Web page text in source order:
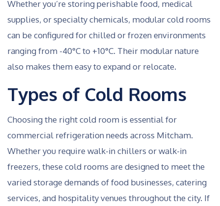
Whether you’re storing perishable food, medical
supplies, or specialty chemicals, modular cold rooms
can be configured for chilled or frozen environments
ranging from -40°C to +10°C. Their modular nature
also makes them easy to expand or relocate.
Types of Cold Rooms
Choosing the right cold room is essential for
commercial refrigeration needs across Mitcham.
Whether you require walk-in chillers or walk-in
freezers, these cold rooms are designed to meet the
varied storage demands of food businesses, catering
services, and hospitality venues throughout the city. If